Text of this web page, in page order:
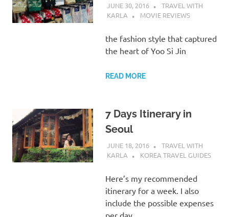
JUNE 30, 2016
TRAVEL WITH
KARLA
MOVIE REVIEWS
the fashion style that captured
the heart of Yoo Si Jin
READ MORE
7 Days Itinerary in
Seoul
JUNE 18, 2016
TRAVEL WITH
KARLA
KOREA TRAVEL GUIDES
Here’s my recommended
itinerary for a week. I also
include the possible expenses
per day.